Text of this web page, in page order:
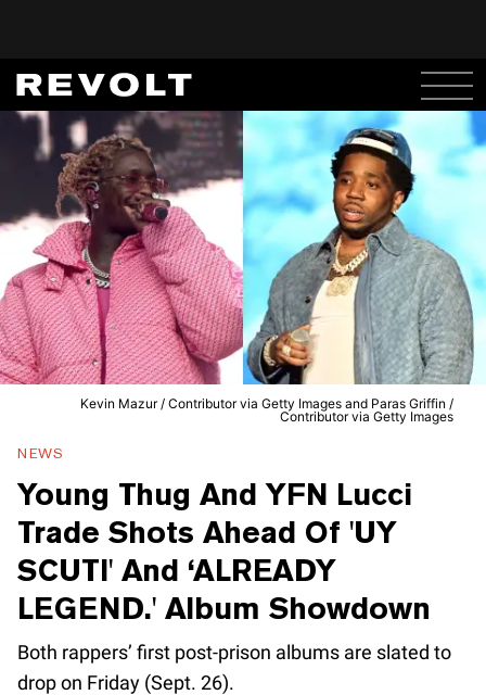
Kevin Mazur / Contributor via Getty Images and Paras Griffin /
Contributor via Getty Images
NEWS
Young Thug And YFN Lucci
Trade Shots Ahead Of 'UY
SCUTI' And ‘ALREADY
LEGEND.' Album Showdown
Both rappers’ first post-prison albums are slated to
drop on Friday (Sept. 26).